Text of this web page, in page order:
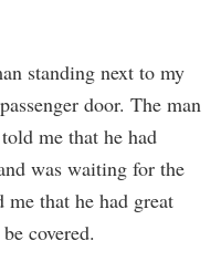
standing next to my
door. The man
me that he had
was waiting for the
that he had great
covered.